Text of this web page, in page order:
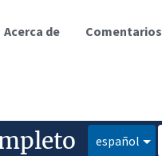
Acerca de Comentarios
español